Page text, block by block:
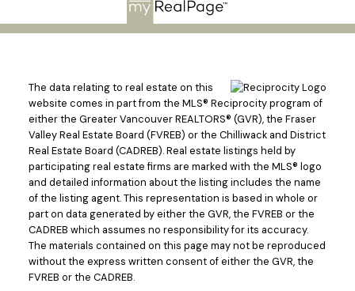
The data relating to real estate on this
website comes in part from the MLS® Reciprocity program of
either the Greater Vancouver REALTORS® (GVR), the Fraser
Valley Real Estate Board (FVREB) or the Chilliwack and District
Real Estate Board (CADREB). Real estate listings held by
participating real estate firms are marked with the MLS® logo
and detailed information about the listing includes the name
of the listing agent. This representation is based in whole or
part on data generated by either the GVR, the FVREB or the
CADREB which assumes no responsibility for its accuracy.
The materials contained on this page may not be reproduced
without the express written consent of either the GVR, the
FVREB or the CADREB.